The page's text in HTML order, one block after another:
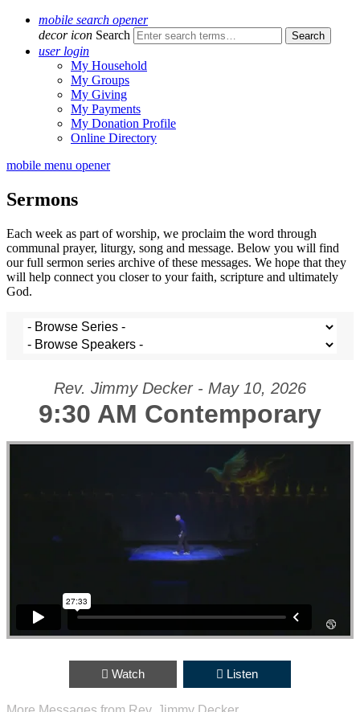
mobile search opener
decor icon Search
user login
My Household
My Groups
My Giving
My Payments
My Donation Profile
Online Directory
mobile menu opener
Sermons
Each week as part of worship, we proclaim the word through
communal prayer, liturgy, song and message. Below you will find
our full sermon series archive of these messages. We hope that they
will help connect you closer to your faith, scripture and ultimately
God.
Rev. Jimmy Decker - May 10, 2026
9:30 AM Contemporary
0;position:relative;">
Watch Listen